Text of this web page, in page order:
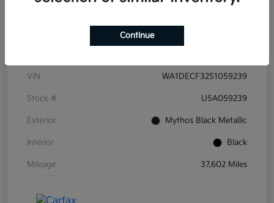
VIN WA1DECF32S1059239
Stock # U5A059239
Exterior Mythos Black Metallic
Interior Black
Mileage 37,602 Miles
Continue